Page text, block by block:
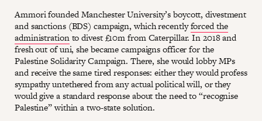
Ammori founded Manchester University’s boycott, divestment
and sanctions (BDS) campaign, which recentlyforced the
administrationto divest £10m from Caterpillar. In 2018 and
fresh out of uni, she became campaigns officer for the
Palestine Solidarity Campaign. There, she would lobby MPs
and receive the same tired responses: either they would profess
sympathy untethered from any actual political will, or they
would give a standard response about the need to “recognise
Palestine” within a two-state solution.